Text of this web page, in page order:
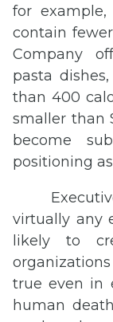
for
contain
Company
pasta
than 400
smaller than
become
positioning
virtually any
likely to
true even in
human